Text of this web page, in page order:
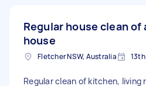
Regular house clean of
house
Fletcher NSW, Australia
Regular clean of kitchen, living